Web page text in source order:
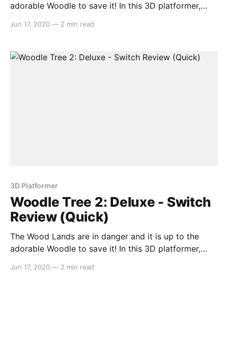
adorable Woodle to save it! In this 3D platformer,
open sandbox world that contains eight separately-
great 3D platformers being a
Jun 17, 2020 — 2 min read
3D Platformer
Woodle Tree 2: Deluxe - Switch
Review (Quick)
The Wood Lands are in danger and it is up to the
adorable Woodle to save it! In this 3D platformer,
open sandbox world that contains eight separately-
Jun 17, 2020 — 2 min read